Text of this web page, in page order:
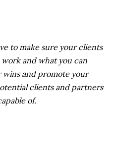
to make sure your clients
and what you can
wins and promote your
clients and partners
of.